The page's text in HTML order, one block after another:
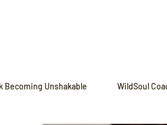
Becoming Unshakable WildSoul